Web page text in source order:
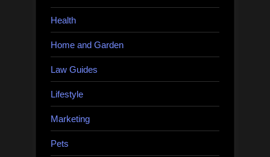
Health
Home and Garden
Law Guides
Lifestyle
Marketing
Pets